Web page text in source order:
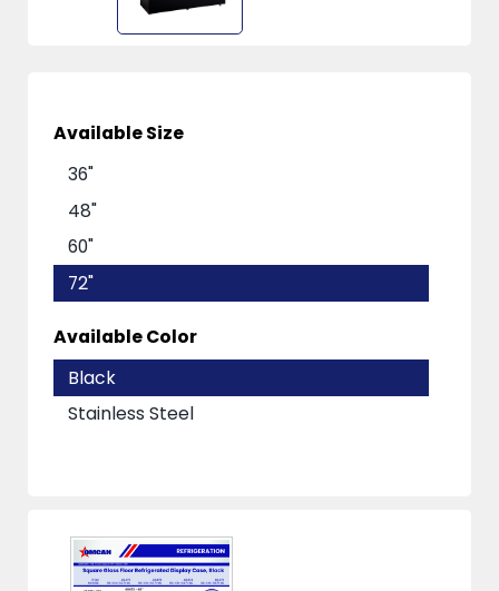
Available Size
36"
48"
60"
72"
Available Color
Black
Stainless Steel